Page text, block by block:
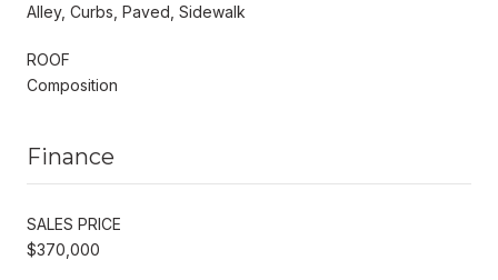
Alley, Curbs, Paved, Sidewalk
ROOF
Composition
Finance
SALES PRICE
$370,000